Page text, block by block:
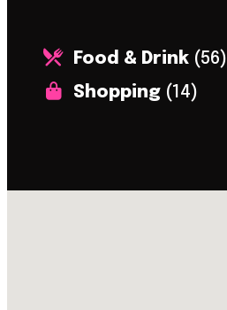
Food & Drink (56)
Shopping (14)